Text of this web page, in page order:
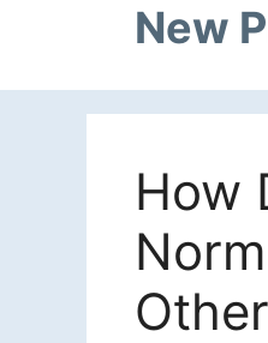
New
How